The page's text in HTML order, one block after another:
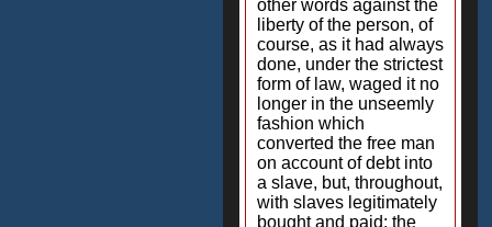
other words against the
liberty of the person, of
course, as it had always
done, under the strictest
form of law, waged it no
longer in the unseemly
fashion which
converted the free man
on account of debt into
a slave, but, throughout,
with slaves legitimately
bought and paid; the